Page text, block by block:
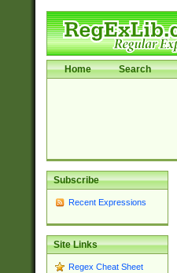
Home Search
Subscribe
Recent Expressions
Site Links
Regex Cheat Sheet